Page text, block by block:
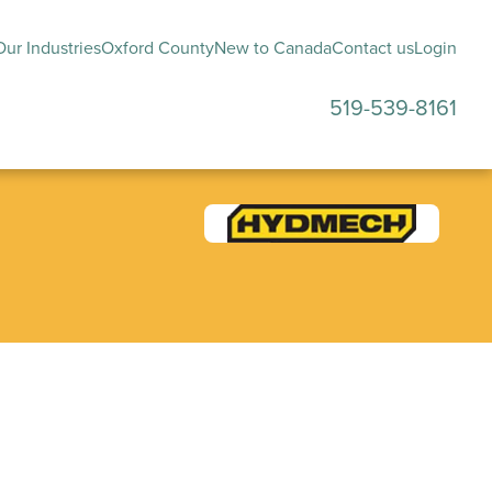
IndustriesOxford CountyNew to CanadaContact usLogin
519-539-8161